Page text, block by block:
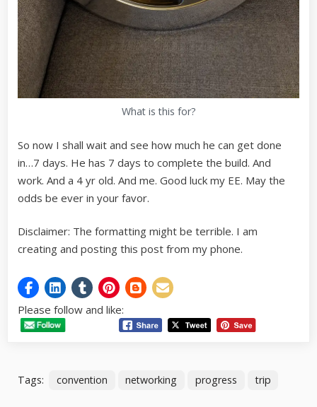
What is this for?
So now I shall wait and see how much he can get done
in…7 days. He has 7 days to complete the build. And
work. And a 4 yr old. And me. Good luck my EE. May the
odds be ever in your favor.
Disclaimer: The formatting might be terrible. I am
creating and posting this post from my phone.
Please follow and like:
Tags: convention networking progress trip